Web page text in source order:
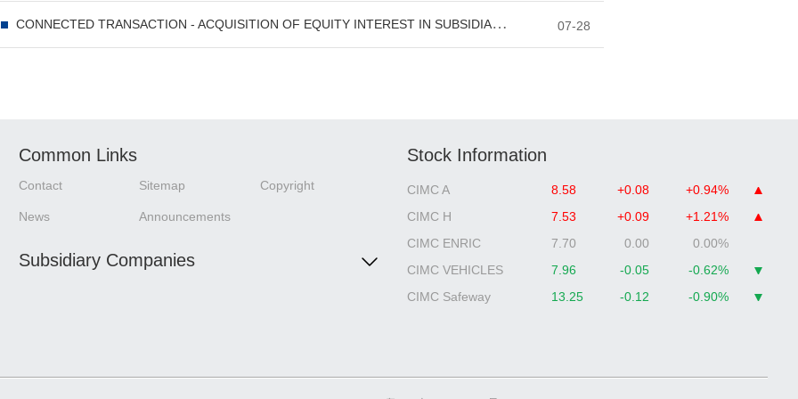
Driving the World to Move Better——CIMC Globalization Documentary
Common Links
Contact Sitemap Copyright
News Announcements
Subsidiary Companies
Stock Information